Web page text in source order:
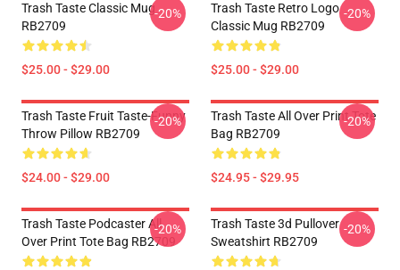
Trash Taste Classic Mug
RB2709
$25.00 - $29.00
-20%
Trash Taste Retro Logo
Classic Mug RB2709
$25.00 - $29.00
-20%
Trash Taste Fruit Taste-Funny
Throw Pillow RB2709
$24.00 - $29.00
-20%
Trash Taste All Over Print Tote
Bag RB2709
$24.95 - $29.95
-20%
Trash Taste Podcaster All
Over Print Tote Bag RB2709
-20%
Trash Taste 3d Pullover
Sweatshirt RB2709
-20%